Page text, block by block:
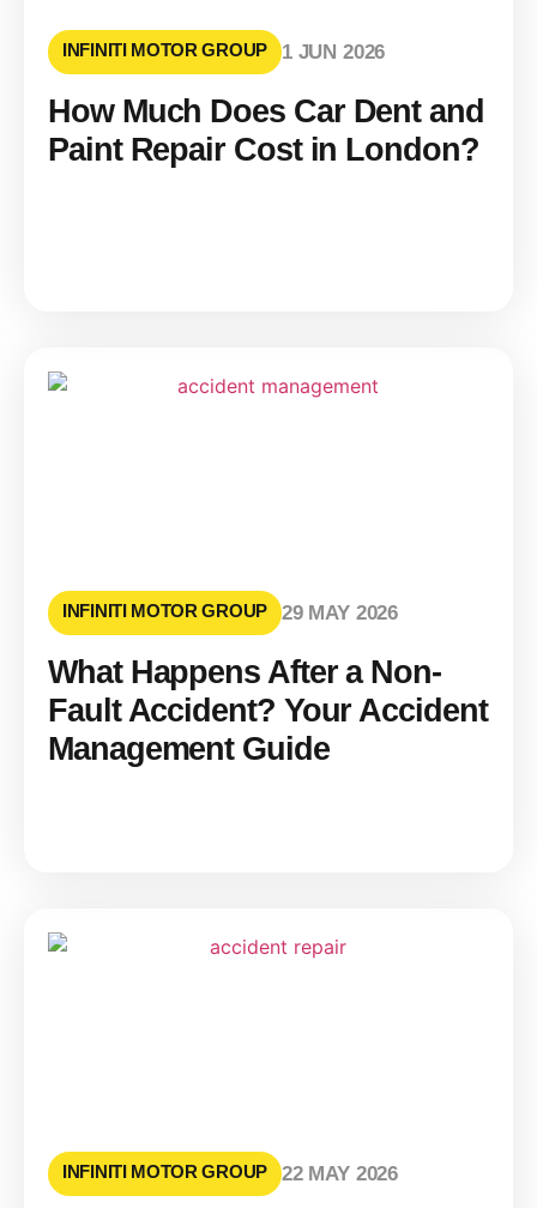
INFINITI MOTOR GROUP 1 JUN 2026
How Much Does Car Dent and
Paint Repair Cost in London?
INFINITI MOTOR GROUP 29 MAY 2026
What Happens After a Non-
Fault Accident? Your Accident
Management Guide
INFINITI MOTOR GROUP 22 MAY 2026